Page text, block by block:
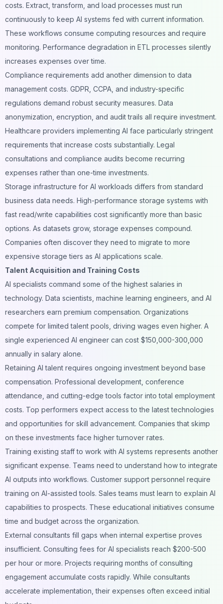
costs. Extract, transform, and load processes must run
continuously to keep AI systems fed with current information.
These workflows consume computing resources and require
monitoring. Performance degradation in ETL processes silently
increases expenses over time.
Compliance requirements add another dimension to data
management costs. GDPR, CCPA, and industry-specific
regulations demand robust security measures. Data
anonymization, encryption, and audit trails all require investment.
Healthcare providers implementing AI face particularly stringent
requirements that increase costs substantially. Legal
consultations and compliance audits become recurring
expenses rather than one-time investments.
Storage infrastructure for AI workloads differs from standard
business data needs. High-performance storage systems with
fast read/write capabilities cost significantly more than basic
options. As datasets grow, storage expenses compound.
Companies often discover they need to migrate to more
expensive storage tiers as AI applications scale.
Talent Acquisition and Training Costs
AI specialists command some of the highest salaries in
technology. Data scientists, machine learning engineers, and AI
researchers earn premium compensation. Organizations
compete for limited talent pools, driving wages even higher. A
single experienced AI engineer can cost $150,000-300,000
annually in salary alone.
Retaining AI talent requires ongoing investment beyond base
compensation. Professional development, conference
attendance, and cutting-edge tools factor into total employment
costs. Top performers expect access to the latest technologies
and opportunities for skill advancement. Companies that skimp
on these investments face higher turnover rates.
Training existing staff to work with AI systems represents another
significant expense. Teams need to understand how to integrate
AI outputs into workflows. Customer support personnel require
training on AI-assisted tools. Sales teams must learn to explain AI
capabilities to prospects. These educational initiatives consume
time and budget across the organization.
External consultants fill gaps when internal expertise proves
insufficient. Consulting fees for AI specialists reach $200-500
per hour or more. Projects requiring months of consulting
engagement accumulate costs rapidly. While consultants
accelerate implementation, their expenses often exceed initial